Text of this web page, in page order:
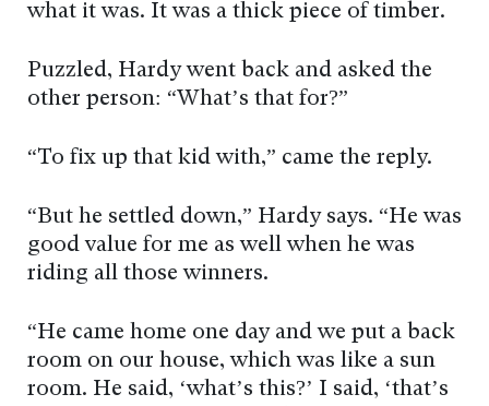
what it was. It was a thick piece of timber.
Puzzled, Hardy went back and asked the
other person: “What’s that for?”
“To fix up that kid with,” came the reply.
“But he settled down,” Hardy says. “He was
good value for me as well when he was
riding all those winners.
“He came home one day and we put a back
room on our house, which was like a sun
room. He said, ‘what’s this?’ I said, ‘that’s